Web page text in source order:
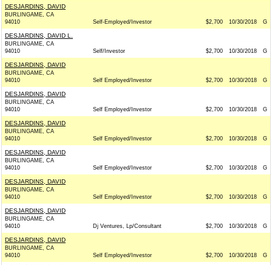
DESJARDINS, DAVID
BURLINGAME, CA
94010
Self-Employed/Investor $2,700 10/30/2018 G
DESJARDINS, DAVID L.
BURLINGAME, CA
94010
Self/Investor $2,700 10/30/2018 G
DESJARDINS, DAVID
BURLINGAME, CA
94010
Self Employed/Investor $2,700 10/30/2018 G
DESJARDINS, DAVID
BURLINGAME, CA
94010
Self Employed/Investor $2,700 10/30/2018 G
DESJARDINS, DAVID
BURLINGAME, CA
94010
Self Employed/Investor $2,700 10/30/2018 G
DESJARDINS, DAVID
BURLINGAME, CA
94010
Self Employed/Investor $2,700 10/30/2018 G
DESJARDINS, DAVID
BURLINGAME, CA
94010
Self Employed/Investor $2,700 10/30/2018 G
DESJARDINS, DAVID
BURLINGAME, CA
94010
Dj Ventures, Lp/Consultant $2,700 10/30/2018 G
DESJARDINS, DAVID
BURLINGAME, CA
94010
Self Employed/Investor $2,700 10/30/2018 G